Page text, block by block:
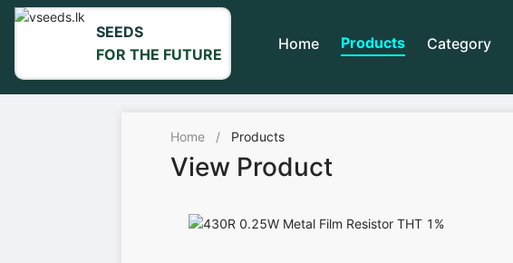
SEEDS
FOR THE FUTURE
Home Products Category
Home / Products
View Product